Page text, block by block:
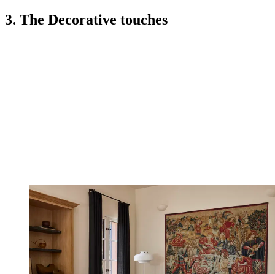
3. The Decorative touches